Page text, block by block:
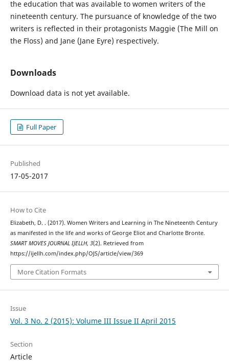
the education that was available to women writers of the
nineteenth century. The pursuance of knowledge of the two
writers is reflected in their protagonists Maggie (The Mill on
the Floss) and Jane (Jane Eyre) respectively.
Downloads
Download data is not yet available.
Full Paper
Published
17-05-2017
How to Cite
Elizabeth, D. . (2017). Women Writers and Learning in The Nineteenth Century
as manifested in the life and works of George Eliot and Charlotte Bronte.
SMART MOVES JOURNAL IJELLH, 3(2). Retrieved from
https://ijellh.com/index.php/OJS/article/view/369
More Citation Formats
Issue
Vol. 3 No. 2 (2015): Volume III Issue II April 2015
Section
Article